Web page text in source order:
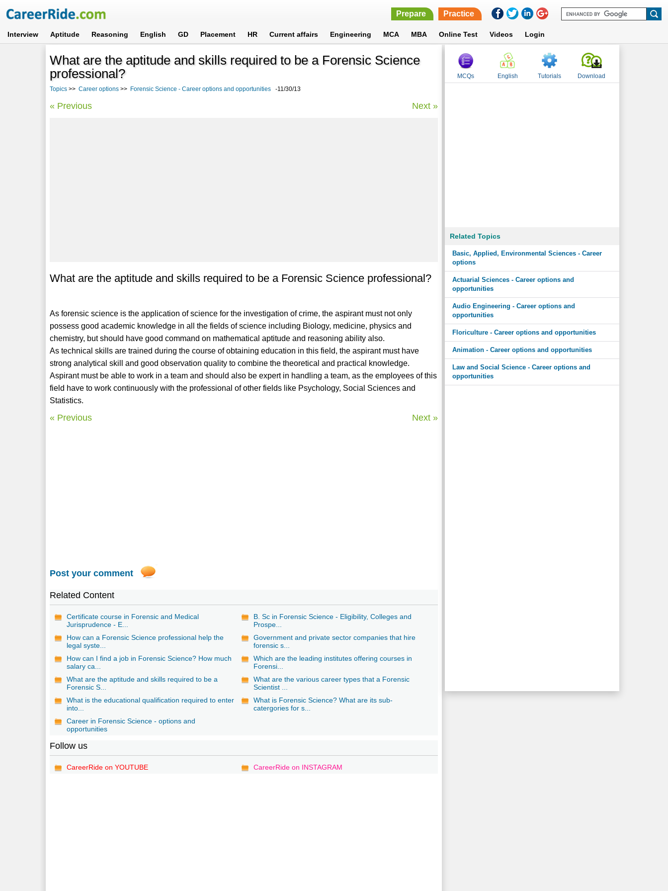
Prepare Practice
Interview Aptitude Reasoning English GD Placement HR Current affairs Engineering MCA MBA Online Test Videos Login
What are the aptitude and skills required to be a Forensic Science
professional?
Topics >> Career options >> Forensic Science - Career options and opportunities -11/30/13
« Previous Next »
What are the aptitude and skills required to be a Forensic Science professional?
As forensic science is the application of science for the investigation of crime, the aspirant must not only
possess good academic knowledge in all the fields of science including Biology, medicine, physics and
chemistry, but should have good command on mathematical aptitude and reasoning ability also.
As technical skills are trained during the course of obtaining education in this field, the aspirant must have
strong analytical skill and good observation quality to combine the theoretical and practical knowledge.
Aspirant must be able to work in a team and should also be expert in handling a team, as the employees of this
field have to work continuously with the professional of other fields like Psychology, Social Sciences and
Statistics.
« Previous Next »
Post your comment
Related Content
Certificate course in Forensic and Medical
Jurisprudence - E...
B. Sc in Forensic Science - Eligibility, Colleges and
Prospe...
How can a Forensic Science professional help the
legal syste...
Government and private sector companies that hire
forensic s...
How can I find a job in Forensic Science? How much
salary ca...
Which are the leading institutes offering courses in
Forensi...
What are the aptitude and skills required to be a
Forensic S...
What are the various career types that a Forensic
Scientist ...
What is the educational qualification required to enter
into...
What is Forensic Science? What are its sub-
catergories for s...
Career in Forensic Science - options and
opportunities
Follow us
CareerRide on YOUTUBE CareerRide on INSTAGRAM
MCQs English Tutorials Download
Related Topics
Basic, Applied, Environmental Sciences - Career
options
Actuarial Sciences - Career options and
opportunities
Audio Engineering - Career options and
opportunities
Floriculture - Career options and opportunities
Animation - Career options and opportunities
Law and Social Science - Career options and
opportunities